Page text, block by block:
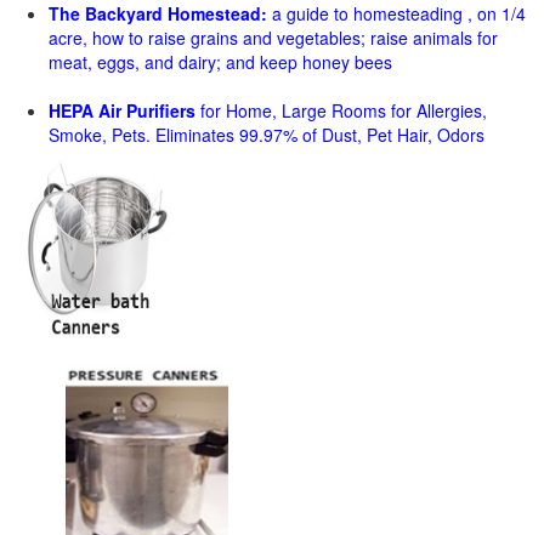
The Backyard Homestead: a guide to homesteading , on 1/4
acre, how to raise grains and vegetables; raise animals for
meat, eggs, and dairy; and keep honey bees
HEPA Air Purifiers for Home, Large Rooms for Allergies,
Smoke, Pets. Eliminates 99.97% of Dust, Pet Hair, Odors